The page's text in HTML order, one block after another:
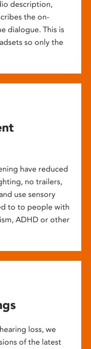
description,
the on-
dialogue. This is
so only the
have reduced
no trailers,
use sensory
to to people with
ADHD or other
loss, we
of the latest